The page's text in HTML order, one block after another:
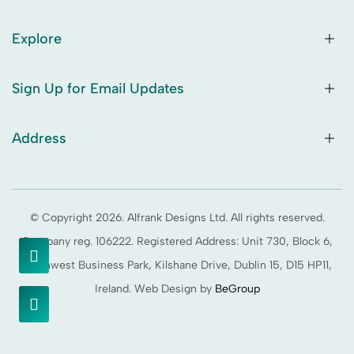
Explore
Sign Up for Email Updates
Address
© Copyright 2026. Alfrank Designs Ltd. All rights reserved.
Company reg. 106222. Registered Address: Unit 730, Block 6,
Northwest Business Park, Kilshane Drive, Dublin 15, D15 HP11,
Ireland. Web Design by BeGroup